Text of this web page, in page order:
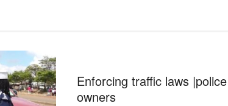
Enforcing traffic laws
owners